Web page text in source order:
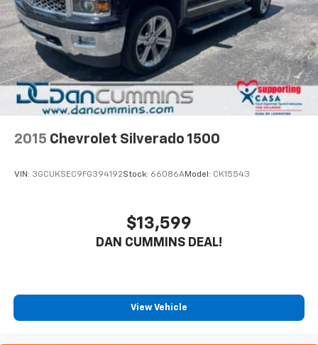
2015 Chevrolet Silverado 1500
VIN: 3GCUKSEC9FG394192Stock: 66086AModel: CK15543
$13,599
DAN CUMMINS DEAL!
View Vehicle